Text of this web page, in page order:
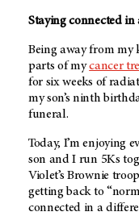
Staying connected
Being away from my
parts of mycancer
for six weeks of
my son’s ninth
funeral.
Today, I’m enjoying
son and I run 5Ks
Violet’s Brownie
getting back to
connected in a